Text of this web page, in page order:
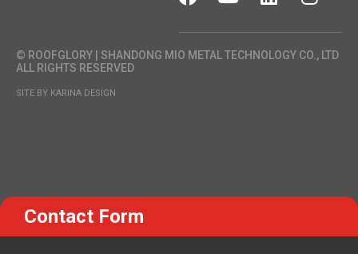
© ROOFGLORY | SHANDONG MIO METAL TECHNOLOGY CO., LTD
ALL RIGHTS RESERVED
SITE BY KARINA DESIGN
Contact Form